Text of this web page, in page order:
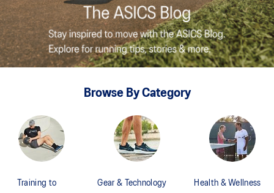
Browse By Category
Training to
Gear & Technology Health & Wellness